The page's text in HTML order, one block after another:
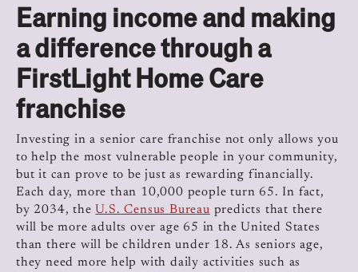
Earning income and making
a difference through a
FirstLight Home Care
franchise
Investing in a senior care franchise not only allows you
to help the most vulnerable people in your community,
but it can prove to be just as rewarding financially.
Each day, more than 10,000 people turn 65. In fact,
by 2034, the U.S. Census Bureau predicts that there
will be more adults over age 65 in the United States
than there will be children under 18.As seniors age,
they need more help with daily activities such as